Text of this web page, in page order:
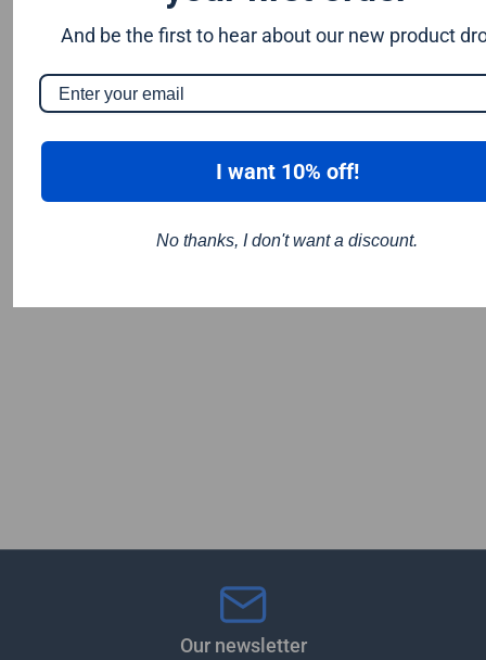
Our newsletter
And be the first to hear about our new product
I want 10% off!
No thanks, I don't want a discount.